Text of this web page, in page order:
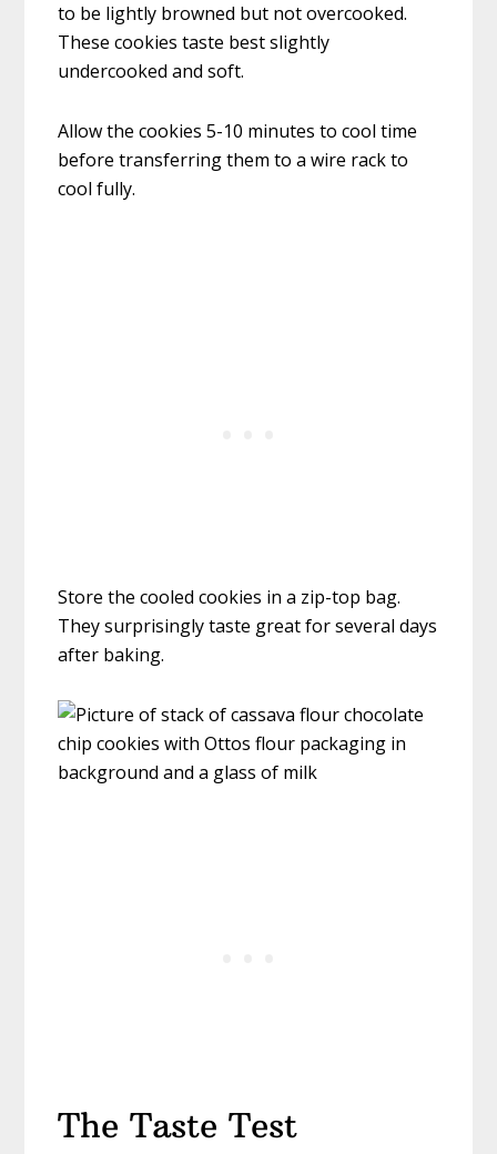
to be lightly browned but not overcooked.
These cookies taste best slightly
undercooked and soft.
Allow the cookies 5-10 minutes to cool time
before transferring them to a wire rack to
cool fully.
Store the cooled cookies in a zip-top bag.
They surprisingly taste great for several days
after baking.
The Taste Test